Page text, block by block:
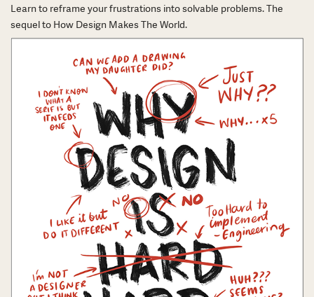
Learn to reframe your frustrations into solvable problems. The
sequel to How Design Makes The World.